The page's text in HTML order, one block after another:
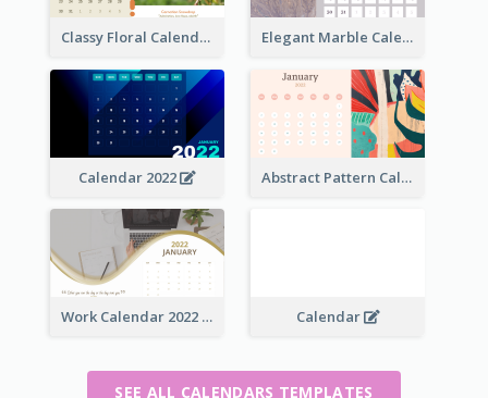
Classy Floral Calendar Elegant Marble Calendar
Calendar 2022 Abstract Pattern Calendar 2022
Work Calendar 2022 Calendar
SEE ALL CALENDARS TEMPLATES